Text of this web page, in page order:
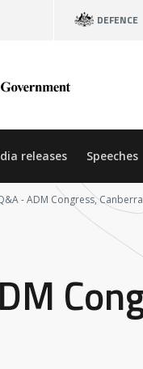
DEFENCE
releases Speeches
- ADM Congress, Canberra